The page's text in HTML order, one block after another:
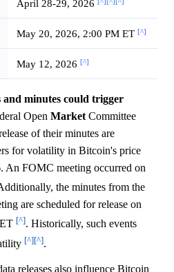
April 28-29, 2026
May 20, 2026, 2:00 PM ET [^]
May 12, 2026 [^]
and minutes could trigger
Open Market Committee
of their minutes are
for volatility in Bitcoin's price
An FOMC meeting occurred on
the minutes from the
are scheduled for release on
[^]. Historically, such events
[^][^].
releases also influence Bitcoin